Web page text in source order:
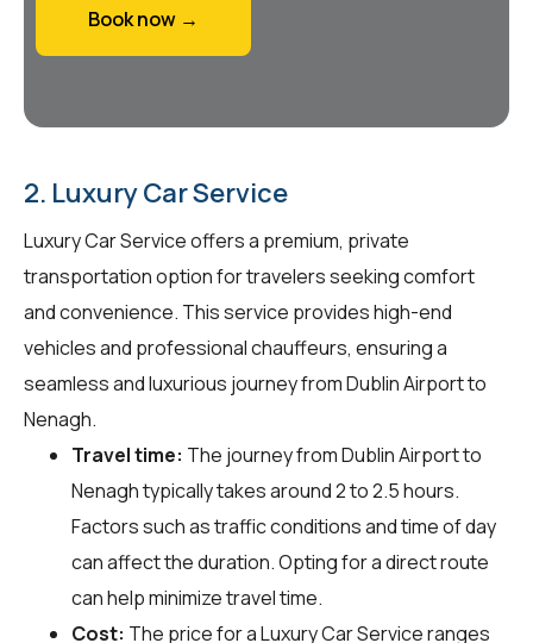
Book now →
2. Luxury Car Service
Luxury Car Service offers a premium, private
transportation option for travelers seeking comfort
and convenience. This service provides high-end
vehicles and professional chauffeurs, ensuring a
seamless and luxurious journey from Dublin Airport to
Nenagh.
Travel time: The journey from Dublin Airport to
Nenagh typically takes around 2 to 2.5 hours.
Factors such as traffic conditions and time of day
can affect the duration. Opting for a direct route
can help minimize travel time.
Cost: The price for a Luxury Car Service ranges